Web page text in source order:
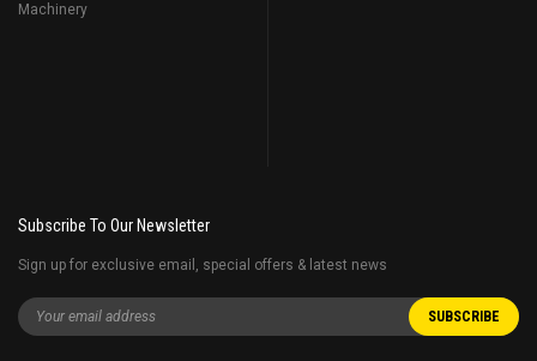
Machinery
Subscribe To Our Newsletter
Sign up for exclusive email, special offers & latest news